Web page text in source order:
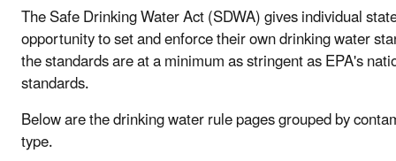
The Safe Drinking Water Act (SDWA) gives individual
opportunity to set and enforce their own drinking water
the standards are at a minimum as stringent as EPA's
standards.
Below are the drinking water rule pages grouped by
type.